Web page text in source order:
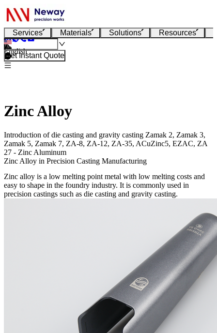
Services Materials Solutions Resources
English
Get Instant Quote
Zinc Alloy
Introduction of die casting and gravity casting Zamak 2, Zamak 3,
Zamak 5, Zamak 7, ZA-8, ZA-12, ZA-35, ACuZinc5, EZAC, ZA
27 - Zinc Aluminum
Zinc Alloy in Precision Casting Manufacturing
Zinc alloy is a low melting point metal with low melting costs and
easy to shape in the foundry industry. It is commonly used in
precision castings such as die casting and gravity casting.